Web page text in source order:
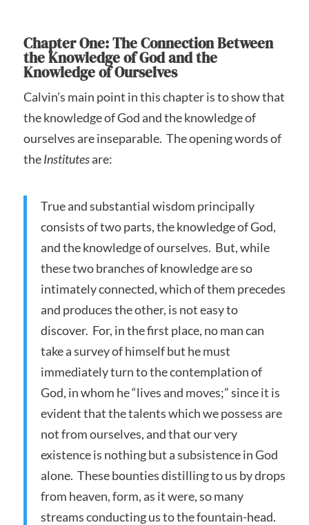
Chapter One: The Connection Between
the Knowledge of God and the
Knowledge of Ourselves
Calvin’s main point in this chapter is to show that
the knowledge of God and the knowledge of
ourselves are inseparable. The opening words of
theInstitutesare:
True and substantial wisdom principally
consists of two parts, the knowledge of God,
and the knowledge of ourselves. But, while
these two branches of knowledge are so
intimately connected, which of them precedes
and produces the other, is not easy to
discover. For, in the first place, no man can
take a survey of himself but he must
immediately turn to the contemplation of
God, in whom he “lives and moves;” since it is
evident that the talents which we possess are
not from ourselves, and that our very
existence is nothing but a subsistence in God
alone. These bounties distilling to us by drops
from heaven, form, as it were, so many
streams conducting us to the fountain-head.